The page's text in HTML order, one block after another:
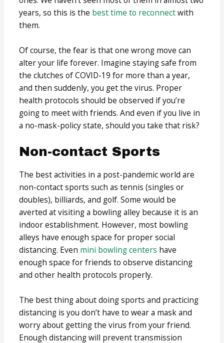
years, so this is the best time to reconnectwith
them.
Of course, the fear is that one wrong move can
alter your life forever. Imagine staying safe from
the clutches of COVID-19 for more than a year,
and then suddenly, you get the virus. Proper
health protocols should be observed if you’re
going to meet with friends. And even if you live in
a no-mask-policy state, should you take that risk?
Non-contact Sports
The best activities in a post-pandemic world are
non-contact sports such as tennis (singles or
doubles), billiards, and golf. Some would be
averted at visiting a bowling alley because it is an
indoor establishment. However, most bowling
alleys have enough space for proper social
distancing. Even mini bowling centers have
enough space for friends to observe distancing
and other health protocols properly.
The best thing about doing sports and practicing
distancing is you don’t have to wear a mask and
worry about getting the virus from your friend.
Enough distancing will prevent transmission